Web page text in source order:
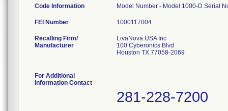
Code Information Model Number - Model 1000-D Serial
FEI Number
Recalling Firm/
Manufacturer
LivaNova USA Inc
100 Cyberonics Blvd
Houston TX 77058-2069
For Additional
Information Contact
281-228-7200